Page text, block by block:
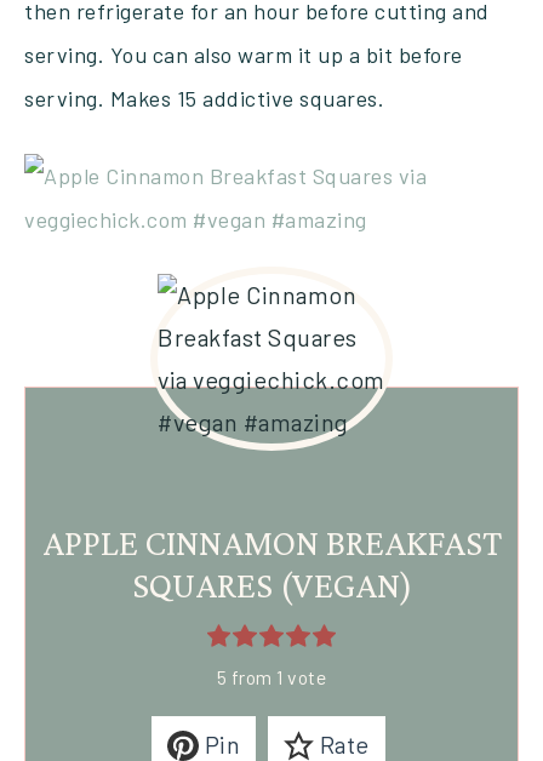
then refrigerate for an hour before cutting and
serving. You can also warm it up a bit before
serving. Makes 15 addictive squares.
APPLE CINNAMON BREAKFAST
SQUARES (VEGAN)
5 from 1 vote
Pin Rate